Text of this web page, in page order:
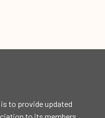
to provide updated